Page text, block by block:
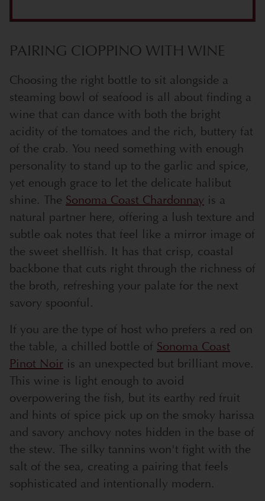
PAIRING CIOPPINO WITH WINE
Choosing the right bottle to sit alongside a
steaming bowl of seafood is all about finding a
wine that can dance with both the bright
acidity of the tomatoes and the rich, buttery fat
of the crab. You need something with enough
personality to stand up to the garlic and spice,
yet enough grace to let the delicate halibut
shine. The Sonoma Coast Chardonnay is a
natural partner here, offering a lush texture and
subtle oak notes that feel like a mirror image of
the sweet shellfish. It has that crisp, coastal
backbone that cuts right through the richness of
the broth, refreshing your palate for the next
savory spoonful.
If you are the type of host who prefers a red on
the table, a chilled bottle of Sonoma Coast
Pinot Noir is an unexpected but brilliant move.
This wine is light enough to avoid
overpowering the fish, but its earthy red fruit
and hints of spice pick up on the smoky harissa
and savory anchovy notes hidden in the base of
the stew. The silky tannins won't fight with the
salt of the sea, creating a pairing that feels
sophisticated and intentionally modern.